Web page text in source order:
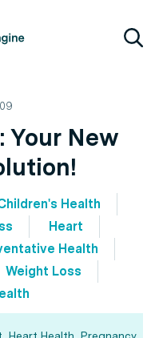
Your New
Health
Heart
Health
Weight Loss